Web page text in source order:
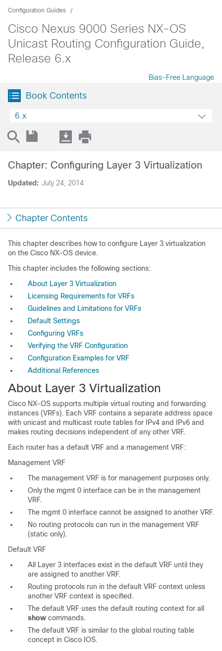
Configuration Guides
Cisco Nexus 9000 Series NX-OS
Unicast Routing Configuration Guide,
Release 6.x
Bias-Free Language
Book Contents
6.x
Updated: July 24, 2014
Chapter: Configuring Layer 3 Virtualization
Chapter Contents
This chapter describes how to configure Layer 3 virtualization
on the Cisco NX-OS device.
This chapter includes the following sections:
About Layer 3 Virtualization
Licensing Requirements for VRFs
Guidelines and Limitations for VRFs
Default Settings
Configuring VRFs
Verifying the VRF Configuration
Configuration Examples for VRF
Additional References
About Layer 3 Virtualization
Cisco NX-OS supports multiple virtual routing and forwarding
instances (VRFs). Each VRF contains a separate address space
with unicast and multicast route tables for IPv4 and IPv6 and
makes routing decisions independent of any other VRF.
Each router has a default VRF and a management VRF:
Management VRF
The management VRF is for management purposes only.
Only the mgmt 0 interface can be in the management
VRF.
The mgmt 0 interface cannot be assigned to another VRF.
No routing protocols can run in the management VRF
(static only).
Default VRF
All Layer 3 interfaces exist in the default VRF until they
are assigned to another VRF.
Routing protocols run in the default VRF context unless
another VRF context is specified.
The default VRF uses the default routing context for all
show commands.
The default VRF is similar to the global routing table
concept in Cisco IOS.